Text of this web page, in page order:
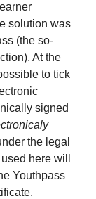
solution was
(the so-
At the
to tick
signed
the legal
here will
Youthpass